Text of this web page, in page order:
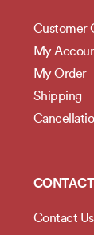
Customer
My
My Order
Shipping
CONTACT
Contact Us